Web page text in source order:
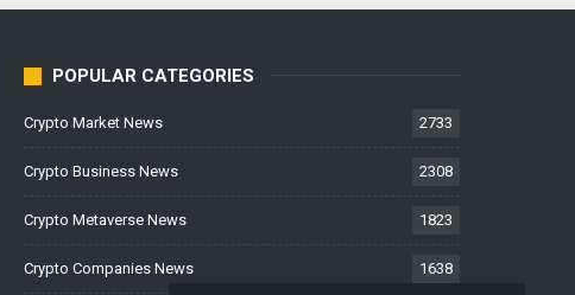
POPULAR CATEGORIES
Crypto Market News 2733
Crypto Business News 2308
Crypto Metaverse News 1823
Crypto Companies News 1638